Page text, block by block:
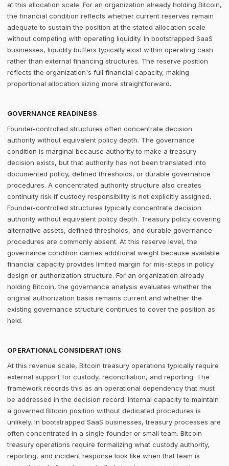
at this allocation scale. For an organization already holding Bitcoin,
the financial condition reflects whether current reserves remain
adequate to sustain the position at the stated allocation scale
without competing with operating liquidity. In bootstrapped SaaS
businesses, liquidity buffers typically exist within operating cash
rather than external financing structures. The reserve position
reflects the organization's full financial capacity, making
proportional allocation sizing more straightforward.
GOVERNANCE READINESS
Founder-controlled structures often concentrate decision
authority without equivalent policy depth. The governance
condition is marginal because authority to make a treasury
decision exists, but that authority has not been translated into
documented policy, defined thresholds, or durable governance
procedures. A concentrated authority structure also creates
continuity risk if custody responsibility is not explicitly assigned.
Founder-controlled structures typically concentrate decision
authority without equivalent policy depth. Treasury policy covering
alternative assets, defined thresholds, and durable governance
procedures are commonly absent. At this reserve level, the
governance condition carries additional weight because available
financial capacity provides limited margin for mis-steps in policy
design or authorization structure. For an organization already
holding Bitcoin, the governance analysis evaluates whether the
original authorization basis remains current and whether the
existing governance structure continues to cover the position as
held.
OPERATIONAL CONSIDERATIONS
At this revenue scale, Bitcoin treasury operations typically require
external support for custody, reconciliation, and reporting. The
framework records this as an operational dependency that must
be addressed in the decision record. Internal capacity to maintain
a governed Bitcoin position without dedicated procedures is
unlikely. In bootstrapped SaaS businesses, treasury processes are
often concentrated in a single founder or small team. Bitcoin
treasury operations require formalizing what custody authority,
reporting, and incident response look like when that team is